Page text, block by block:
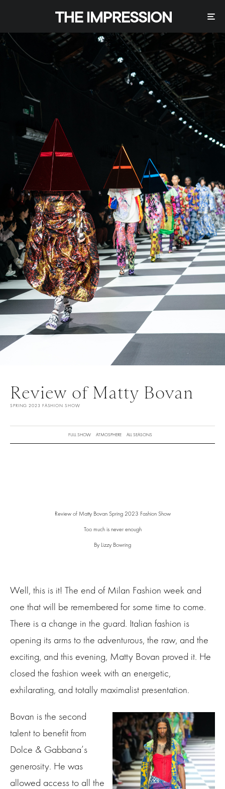
Review of Matty Bovan
SPRING 2023 FASHION SHOW
FULL SHOW ATMOSPHERE ALL SEASONS
Review of Matty Bovan Spring 2023 Fashion Show
Too much is never enough
By Lizzy Bowring
Well, this is it! The end of Milan Fashion week and
one that will be remembered for some time to come.
There is a change in the guard. Italian fashion is
opening its arms to the adventurous, the raw, and the
exciting, and this evening, Matty Bovan proved it. He
closed the fashion week with an energetic,
exhilarating, and totally maximalist presentation.
Bovan is the second
talent to benefit from
Dolce & Gabbana’s
generosity. He was
allowed access to all the